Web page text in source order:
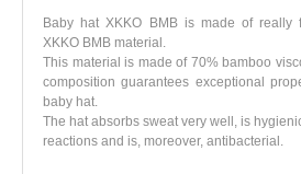
Baby hat XKKO BMB is made of really
XKKO BMB material.
This material is made of 70% bamboo
composition guarantees exceptional
baby hat.
The hat absorbs sweat very well, is
reactions and is, moreover, antibacterial.